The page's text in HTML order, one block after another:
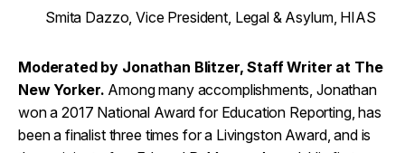
Smita Dazzo, Vice President, Legal & Asylum, HIAS
Moderated by Jonathan Blitzer, Staff Writer at The
New Yorker. Among many accomplishments, Jonathan
won a 2017 National Award for Education Reporting, has
been a finalist three times for a Livingston Award, and is